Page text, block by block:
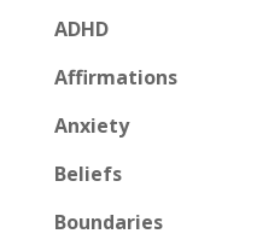
ADHD
Affirmations
Anxiety
Beliefs
Boundaries